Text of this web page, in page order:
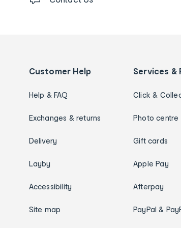
Customer Help
Help & FAQ
Exchanges & returns
Delivery
Layby
Accessibility
Site map
Services &
Click &
Photo centre
Gift cards
Apple Pay
Afterpay
PayPal &